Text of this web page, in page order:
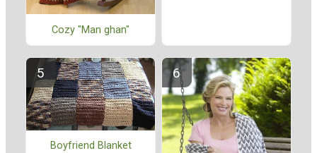
Cozy "Man ghan"
Boyfriend Blanket